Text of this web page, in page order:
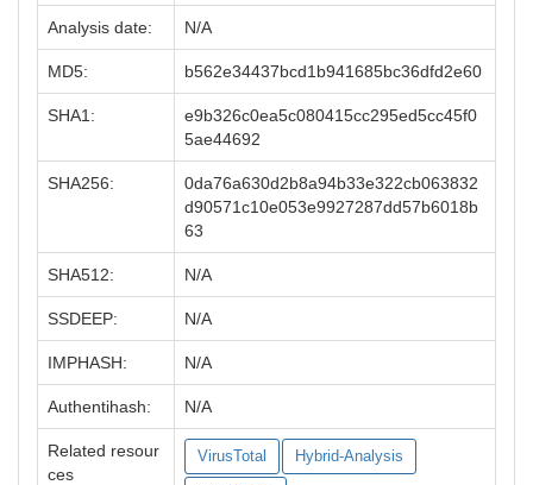
Analysis date: N/A
MD5: b562e34437bcd1b941685bc36dfd2e60
SHA1:
e9b326c0ea5c080415cc295ed5cc45f0
5ae44692
SHA256:
0da76a630d2b8a94b33e322cb063832
d90571c10e053e9927287dd57b6018b
63
SHA512: N/A
SSDEEP: N/A
IMPHASH: N/A
Authentihash: N/A
Related resour
ces
VirusTotal Hybrid-Analysis